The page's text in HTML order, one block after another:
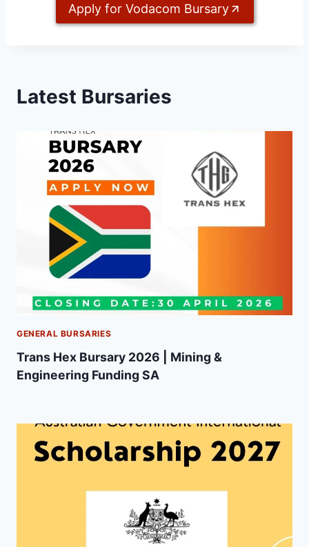
Apply for Vodacom Bursary
Latest Bursaries
GENERAL BURSARIES
Trans Hex Bursary 2026 | Mining &
Engineering Funding SA